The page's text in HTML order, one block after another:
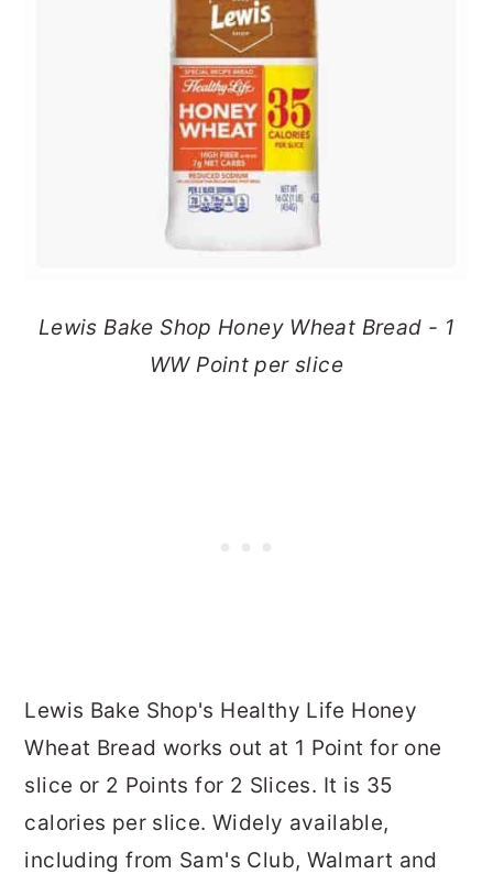
Lewis Bake Shop Honey Wheat Bread - 1
WW Point per slice
Lewis Bake Shop's Healthy Life Honey
Wheat Bread works out at 1 Point for one
slice or 2 Points for 2 Slices. It is 35
calories per slice. Widely available,
including from Sam's Club, Walmart and